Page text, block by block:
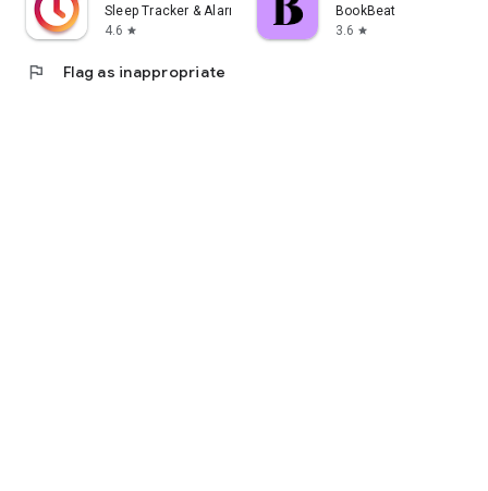
Sleep Tracker & Alarm Clock by Delightroom
4.6 star
BookBeat
3.6 star
flag Flag as inappropriate